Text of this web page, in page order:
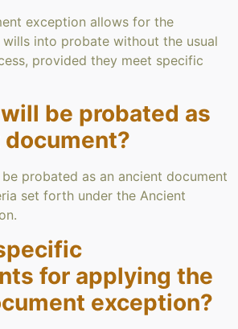
exception allows for the
into probate without the usual
provided they meet specific
be probated as
probated as an ancient document
set forth under the Ancient
for applying the
exception?